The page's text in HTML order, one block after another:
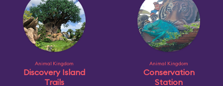
Animal Kingdom
Discovery Island
Trails
Animal Kingdom
Conservation
Station